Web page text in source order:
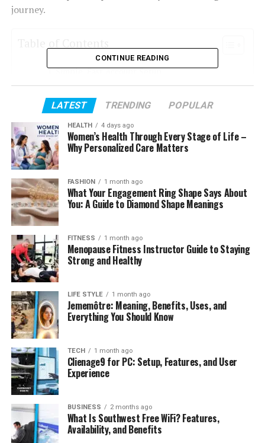
journey.
Simple, Fast Account Setup
Access to Global Markets in One Place
Trusted Security for Complete Confidence
Mobile Trading for Life on the Go
Educational Resources for Confident Trading
Friendly, Responsive Support When You Need
It
Is Ember Prime Scam or Legit?
Final Thoughts
Simple, Fast Account Setup
Ember Prime makes it easy to get started with:
Straightforward identity verification
Immediate access to your trading account
The entire process takes just minutes, allowing you to
explore the platform and markets quickly andwithout
confusion.
CONTINUE READING
LATEST TRENDING POPULAR
HEALTH 4 days ago
Women’s Health Through Every Stage of Life –
Why Personalized Care Matters
FASHION 1 month ago
What Your Engagement Ring Shape Says About
You: A Guide to Diamond Shape Meanings
FITNESS 1 month ago
Menopause Fitness Instructor Guide to Staying
Strong and Healthy
LIFE STYLE 1 month ago
Jememôtre: Meaning, Benefits, Uses, and
Everything You Should Know
TECH 1 month ago
Clienage9 for PC: Setup, Features, and User
Experience
BUSINESS 2 months ago
What Is Southwest Free WiFi? Features,
Availability, and Benefits